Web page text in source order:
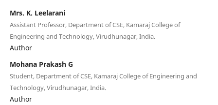
Mrs. K. Leelarani
Assistant Professor, Department of CSE, Kamaraj College of
Engineering and Technology, Virudhunagar, India.
Author
Mohana Prakash G
Student, Department of CSE, Kamaraj College of Engineering and
Technology, Virudhunagar, India.
Author